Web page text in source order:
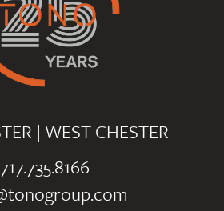
| WEST CHESTER
717.735.8166